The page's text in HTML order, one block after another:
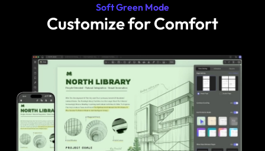
Soft Green Mode
Customize for Comfort